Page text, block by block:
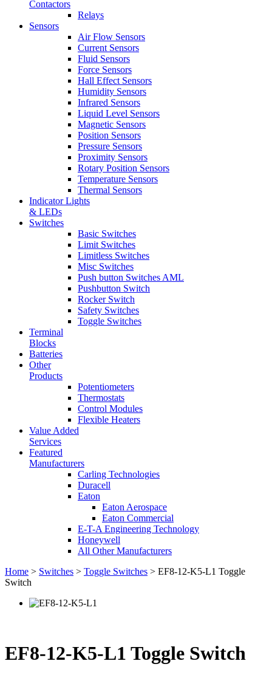
Contactors
Relays
Sensors
Air Flow Sensors
Current Sensors
Fluid Sensors
Force Sensors
Hall Effect Sensors
Humidity Sensors
Infrared Sensors
Liquid Level Sensors
Magnetic Sensors
Position Sensors
Pressure Sensors
Proximity Sensors
Rotary Position Sensors
Temperature Sensors
Thermal Sensors
Indicator Lights
& LEDs
Switches
Basic Switches
Limit Switches
Limitless Switches
Misc Switches
Push button Switches AML
Pushbutton Switch
Rocker Switch
Safety Switches
Toggle Switches
Terminal
Blocks
Batteries
Other
Products
Potentiometers
Thermostats
Control Modules
Flexible Heaters
Value Added
Services
Featured
Manufacturers
Carling Technologies
Duracell
Eaton
Eaton Aerospace
Eaton Commercial
E-T-A Engineering Technology
Honeywell
All Other Manufacturers
Home > Switches > Toggle Switches > EF8-12-K5-L1 Toggle
Switch
EF8-12-K5-L1 Toggle Switch